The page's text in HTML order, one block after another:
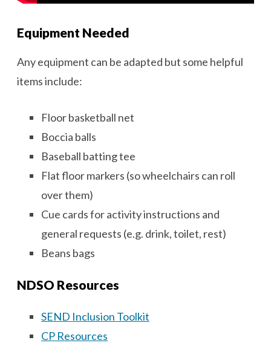
Equipment Needed
Any equipment can be adapted but some helpful
items include:
Floor basketball net
Boccia balls
Baseball batting tee
Flat floor markers (so wheelchairs can roll
over them)
Cue cards for activity instructions and
general requests (e.g. drink, toilet, rest)
Beans bags
NDSO Resources
SEND Inclusion Toolkit
CP Resources